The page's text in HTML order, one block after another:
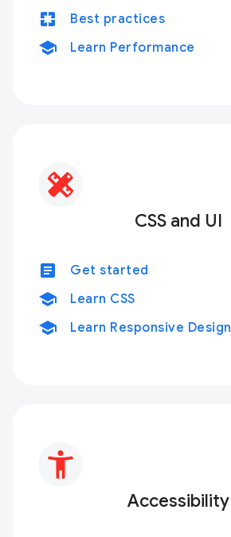
pages Best practices
school Learn Performance
CSS and UI
article Get started
school Learn CSS
school Learn Responsive Design
Accessibility